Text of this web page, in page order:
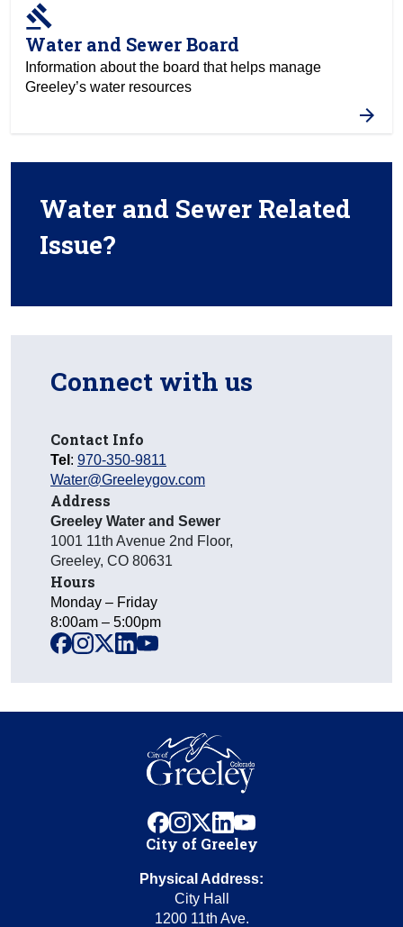
gavel
Water and Sewer Board
Information about the board that helps manage
Greeley’s water resources
Water and Sewer Related
Issue?
Connect with us
Contact Info
Tel : 970-350-9811
Water@Greeleygov.com
Address
Greeley Water and Sewer
1001 11th Avenue 2nd Floor,
Greeley, CO 80631
Hours
Monday – Friday
8:00am – 5:00pm
facebook
instagram
x linkedinyoutube
facebook
instagram
x linkedinyoutube
City of Greeley
Physical Address:
City Hall
1200 11th Ave.